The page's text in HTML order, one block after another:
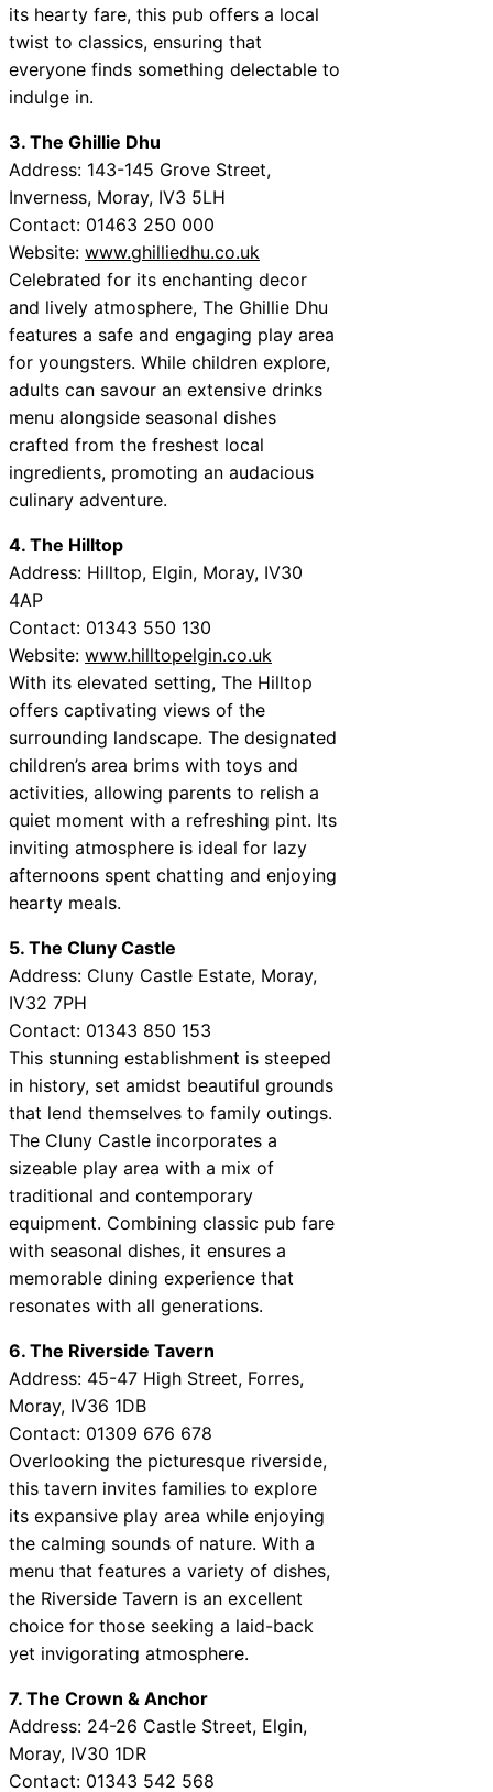
its hearty fare, this pub offers a local
twist to classics, ensuring that
everyone finds something delectable to
indulge in.
3. The Ghillie Dhu
Address: 143-145 Grove Street,
Inverness, Moray, IV3 5LH
Contact: 01463 250 000
Website: www.ghilliedhu.co.uk
Celebrated for its enchanting decor
and lively atmosphere, The Ghillie Dhu
features a safe and engaging play area
for youngsters. While children explore,
adults can savour an extensive drinks
menu alongside seasonal dishes
crafted from the freshest local
ingredients, promoting an audacious
culinary adventure.
4. The Hilltop
Address: Hilltop, Elgin, Moray, IV30
4AP
Contact: 01343 550 130
Website: www.hilltopelgin.co.uk
With its elevated setting, The Hilltop
offers captivating views of the
surrounding landscape. The designated
children’s area brims with toys and
activities, allowing parents to relish a
quiet moment with a refreshing pint. Its
inviting atmosphere is ideal for lazy
afternoons spent chatting and enjoying
hearty meals.
5. The Cluny Castle
Address: Cluny Castle Estate, Moray,
IV32 7PH
Contact: 01343 850 153
This stunning establishment is steeped
in history, set amidst beautiful grounds
that lend themselves to family outings.
The Cluny Castle incorporates a
sizeable play area with a mix of
traditional and contemporary
equipment. Combining classic pub fare
with seasonal dishes, it ensures a
memorable dining experience that
resonates with all generations.
6. The Riverside Tavern
Address: 45-47 High Street, Forres,
Moray, IV36 1DB
Contact: 01309 676 678
Overlooking the picturesque riverside,
this tavern invites families to explore
its expansive play area while enjoying
the calming sounds of nature. With a
menu that features a variety of dishes,
the Riverside Tavern is an excellent
choice for those seeking a laid-back
yet invigorating atmosphere.
7. The Crown & Anchor
Address: 24-26 Castle Street, Elgin,
Moray, IV30 1DR
Contact: 01343 542 568